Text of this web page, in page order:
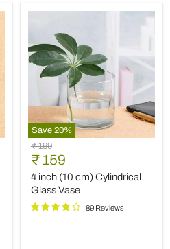
Save 20%
4
inch
(10
cm)
Cylindrical
Glass
Vase
Original
price
₹ 199
Current
price
₹ 159
4 inch (10 cm) Cylindrical
Glass Vase
89 Reviews